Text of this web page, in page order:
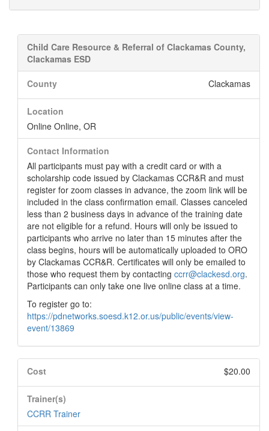
Child Care Resource & Referral of Clackamas County,
Clackamas ESD
County Clackamas
Location
Online Online, OR
Contact Information
All participants must pay with a credit card or with a
scholarship code issued by Clackamas CCR&R and must
register for zoom classes in advance, the zoom link will be
included in the class confirmation email. Classes canceled
less than 2 business days in advance of the training date
are not eligible for a refund. Hours will only be issued to
participants who arrive no later than 15 minutes after the
class begins, hours will be automatically uploaded to ORO
by Clackamas CCR&R. Certificates will only be emailed to
those who request them by contacting ccrr@clackesd.org.
Participants can only take one live online class at a time.
To register go to:
https://pdnetworks.soesd.k12.or.us/public/events/view-
event/13869
Cost $20.00
Trainer(s)
CCRR Trainer